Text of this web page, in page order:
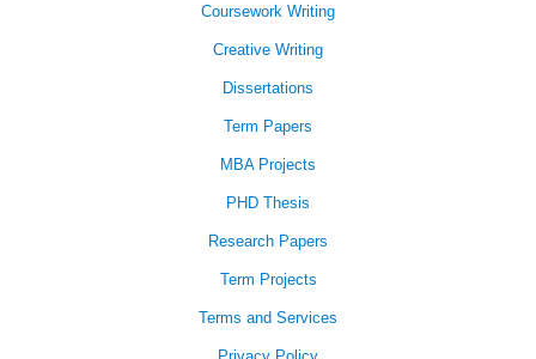
Coursework Writing
Creative Writing
Dissertations
Term Papers
MBA Projects
PHD Thesis
Research Papers
Term Projects
Terms and Services